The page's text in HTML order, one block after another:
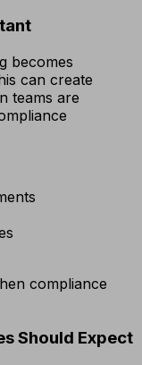
becomes
can create
teams are
compliance
Should Expect